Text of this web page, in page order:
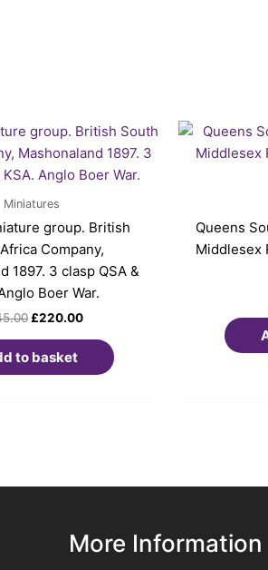
Miniatures
group. British
Company,
1897. 3 clasp QSA &
Boer War.
Original
price
was:
£245.00.
£220.00
Current
price
is:
£220.00.
to basket
Queens
Middlesex
More Information